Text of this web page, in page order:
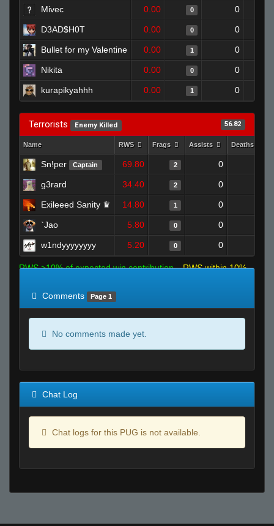
Mivec 0.00 0 0
D3AD$H0T 0.00 0 0
Bullet for my Valentine 0.00 1 0
Nikita 0.00 0 0
kurapikyahhh 0.00 1 0
Terrorists Enemy Killed 56.82
Name RWS Frags Assists Deaths
Sn!per Captain 69.80 2 0
g3rard 34.40 2 0
Exileeed Sanity ♛ 14.80 1 0
`Jao 5.80 0 0
w1ndyyyyyyyy 5.20 0 0
RWS >10% of expected win contribution
RWS within 10%
Comments
Page 1
No comments made yet.
Chat Log
Chat logs for this PUG is not available.